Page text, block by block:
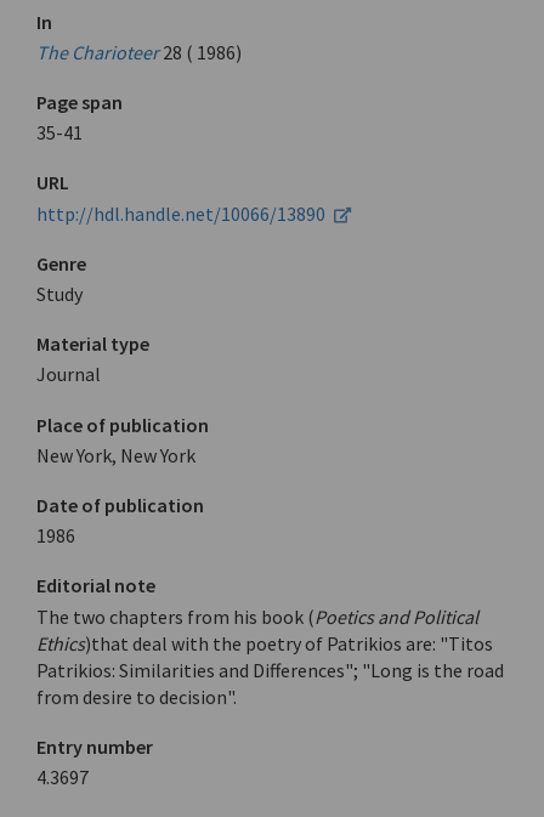
In
The Charioteer 28 ( 1986)
Page span
35-41
URL
http://hdl.handle.net/10066/13890
Genre
Study
Material type
Journal
Place of publication
New York, New York
Date of publication
1986
Editorial note
The two chapters from his book (Poetics and Political
Ethics)that deal with the poetry of Patrikios are: "Titos
Patrikios: Similarities and Differences"; "Long is the road
from desire to decision".
Entry number
4.3697